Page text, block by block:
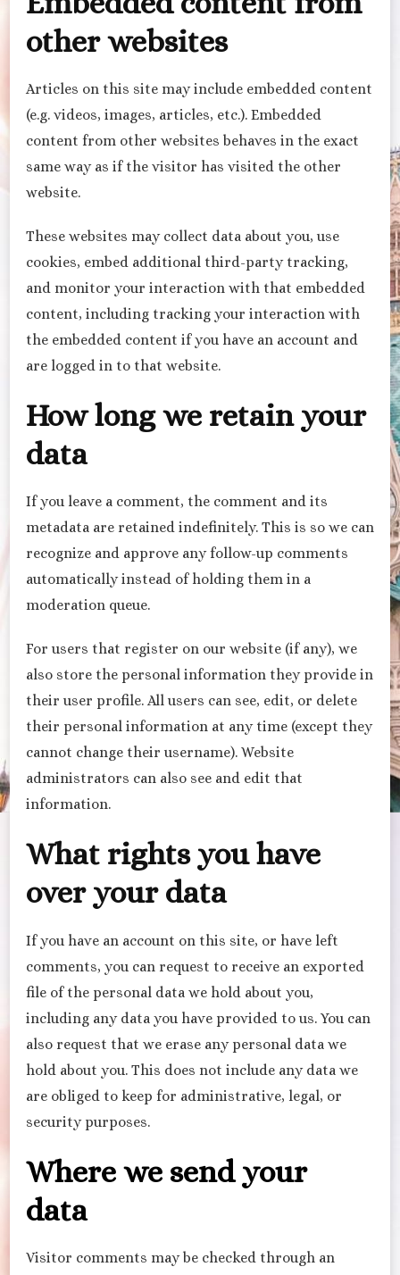
other websites
Articles on this site may include embedded content
(e.g. videos, images, articles, etc.). Embedded
content from other websites behaves in the exact
same way as if the visitor has visited the other
website.
These websites may collect data about you, use
cookies, embed additional third-party tracking,
and monitor your interaction with that embedded
content, including tracking your interaction with
the embedded content if you have an account and
are logged in to that website.
How long we retain your
data
If you leave a comment, the comment and its
metadata are retained indefinitely. This is so we can
recognize and approve any follow-up comments
automatically instead of holding them in a
moderation queue.
For users that register on our website (if any), we
also store the personal information they provide in
their user profile. All users can see, edit, or delete
their personal information at any time (except they
cannot change their username). Website
administrators can also see and edit that
information.
What rights you have
over your data
If you have an account on this site, or have left
comments, you can request to receive an exported
file of the personal data we hold about you,
including any data you have provided to us. You can
also request that we erase any personal data we
hold about you. This does not include any data we
are obliged to keep for administrative, legal, or
security purposes.
Where we send your
data
Visitor comments may be checked through an